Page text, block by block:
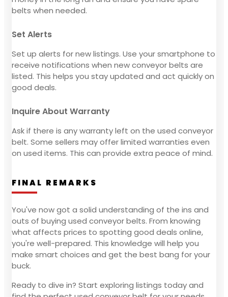
belts when needed.
Set Alerts
Set up alerts for new listings. Use your smartphone to
receive notifications when new conveyor belts are
listed. This helps you stay updated and act quickly on
good deals.
Inquire About Warranty
Ask if there is any warranty left on the used conveyor
belt. Some sellers may offer limited warranties even
on used items. This can provide extra peace of mind.
FINAL REMARKS
You've now got a solid understanding of the ins and
outs of buying used conveyor belts. From knowing
what affects prices to spotting good deals online,
you're well-prepared. This knowledge will help you
make smart choices and get the best bang for your
buck.
Ready to dive in? Start exploring listings today and